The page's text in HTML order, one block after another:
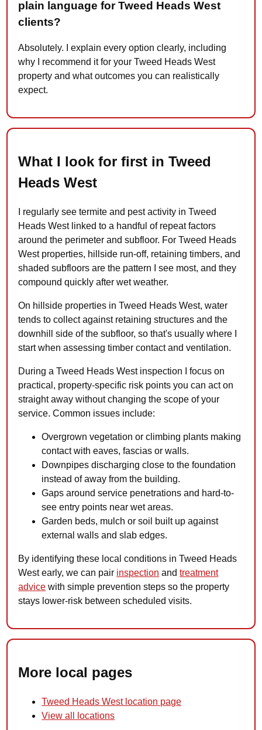
plain language for Tweed Heads West
clients?
Absolutely. I explain every option clearly, including
why I recommend it for your Tweed Heads West
property and what outcomes you can realistically
expect.
What I look for first in Tweed
Heads West
I regularly see termite and pest activity in Tweed
Heads West linked to a handful of repeat factors
around the perimeter and subfloor. For Tweed Heads
West properties, hillside run-off, retaining timbers, and
shaded subfloors are the pattern I see most, and they
compound quickly after wet weather.
On hillside properties in Tweed Heads West, water
tends to collect against retaining structures and the
downhill side of the subfloor, so that's usually where I
start when assessing timber contact and ventilation.
During a Tweed Heads West inspection I focus on
practical, property-specific risk points you can act on
straight away without changing the scope of your
service. Common issues include:
Overgrown vegetation or climbing plants making
contact with eaves, fascias or walls.
Downpipes discharging close to the foundation
instead of away from the building.
Gaps around service penetrations and hard-to-
see entry points near wet areas.
Garden beds, mulch or soil built up against
external walls and slab edges.
By identifying these local conditions in Tweed Heads
West early, we can pair inspection andtreatment
advice with simple prevention steps so the property
stays lower-risk between scheduled visits.
More local pages
Tweed Heads West location page
View all locations